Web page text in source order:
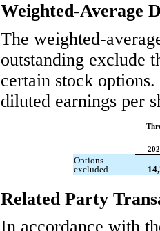
Weighted-Average
The weighted-
outstanding exclude
certain stock
diluted earnings per
Options
excluded
Related Party
In accordance with